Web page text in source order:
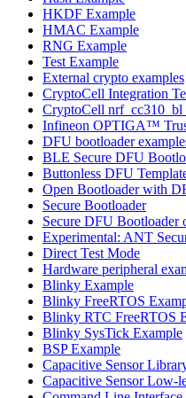
HKDF Example
HMAC Example
RNG Example
Test Example
External crypto examples
CryptoCell Integration
CryptoCell nrf_cc310_bl
Infineon OPTIGA™
DFU bootloader
BLE Secure DFU
Buttonless DFU
Open Bootloader with
Secure Bootloader
Secure DFU
Experimental: ANT
Direct Test Mode
Hardware peripheral
Blinky Example
Blinky FreeRTOS
Blinky RTC FreeRTOS
Blinky SysTick Example
BSP Example
Capacitive Sensor
Capacitive Sensor Low-